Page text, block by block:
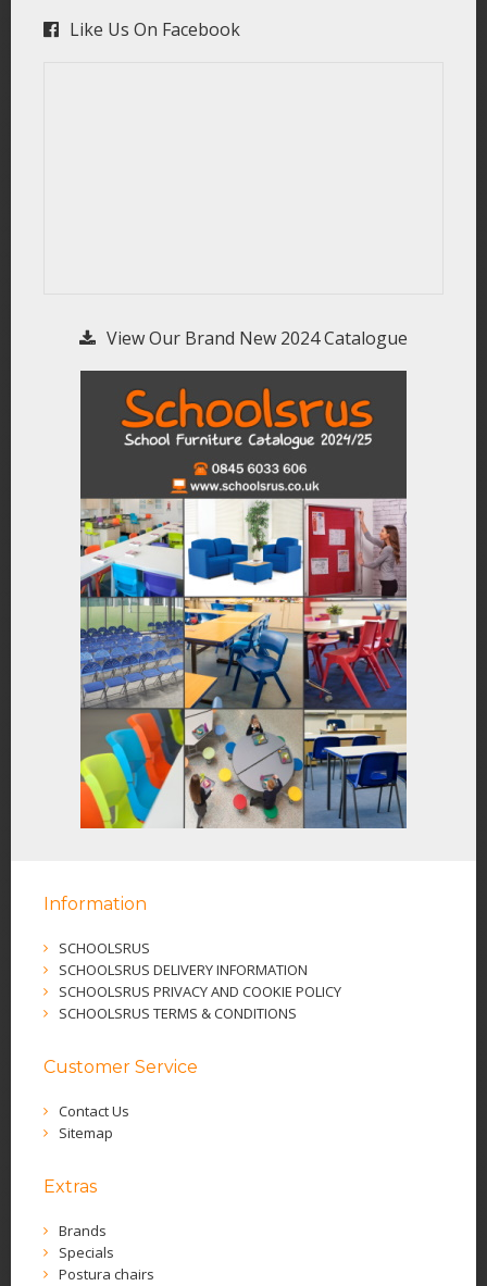
Like Us On Facebook
View Our Brand New 2024 Catalogue
Information
SCHOOLSRUS
SCHOOLSRUS DELIVERY INFORMATION
SCHOOLSRUS PRIVACY AND COOKIE POLICY
SCHOOLSRUS TERMS & CONDITIONS
Customer Service
Contact Us
Sitemap
Extras
Brands
Specials
Postura chairs